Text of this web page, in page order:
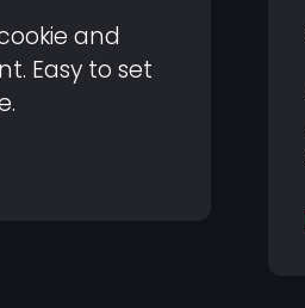
and
Easy to set